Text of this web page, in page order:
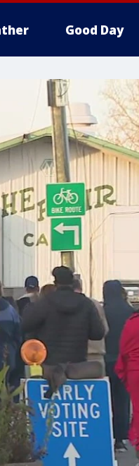
Good Day